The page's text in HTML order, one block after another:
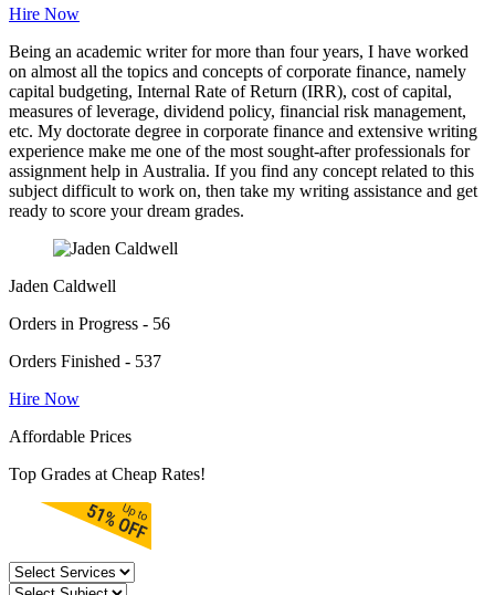
Hire Now
Being an academic writer for more than four years, I have worked
on almost all the topics and concepts of corporate finance, namely
capital budgeting, Internal Rate of Return (IRR), cost of capital,
measures of leverage, dividend policy, financial risk management,
etc. My doctorate degree in corporate finance and extensive writing
experience make me one of the most sought-after professionals for
assignment help in Australia. If you find any concept related to this
subject difficult to work on, then take my writing assistance and get
ready to score your dream grades.
Jaden Caldwell
Orders in Progress - 56
Orders Finished - 537
Hire Now
Affordable Prices
Top Grades at Cheap Rates!